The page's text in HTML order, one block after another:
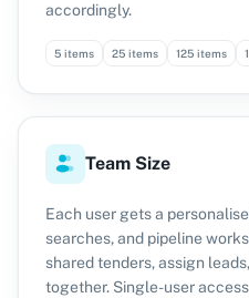
accordingly.
5 items 25 items 125 items
Team Size
Each user gets a
searches, and pipeline
shared tenders, assign
together. Single-user